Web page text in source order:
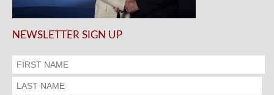
NEWSLETTER SIGN UP